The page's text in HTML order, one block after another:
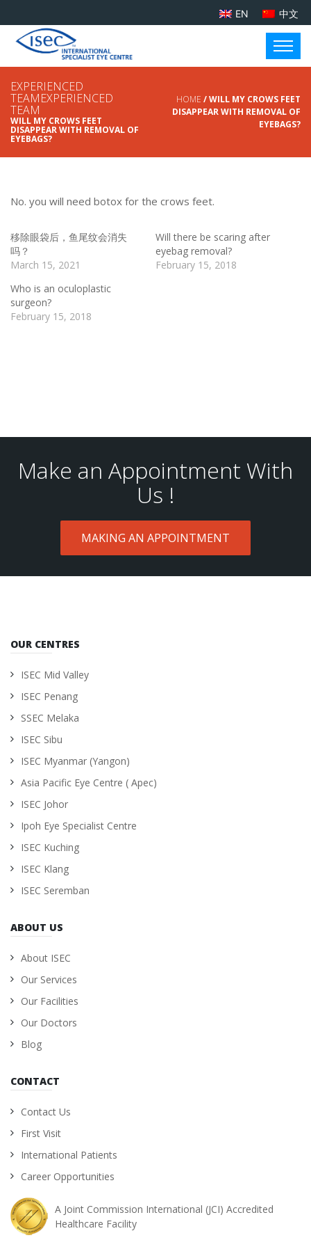
EN 中文
EXPERIENCED
TEAMEXPERIENCED
TEAM
WILL MY CROWS FEET
DISAPPEAR WITH REMOVAL OF
EYEBAGS?
HOME / WILL MY CROWS FEET
DISAPPEAR WITH REMOVAL OF
EYEBAGS?
No. you will need botox for the crows feet.
移除眼袋后，鱼尾纹会消失
吗？
March 15, 2021
Will there be scaring after
eyebag removal?
February 15, 2018
Who is an oculoplastic
surgeon?
February 15, 2018
Make an Appointment With
Us !
MAKING AN APPOINTMENT
OUR CENTRES
ISEC Mid Valley
ISEC Penang
SSEC Melaka
ISEC Sibu
ISEC Myanmar (Yangon)
Asia Pacific Eye Centre ( Apec)
ISEC Johor
Ipoh Eye Specialist Centre
ISEC Kuching
ISEC Klang
ISEC Seremban
ABOUT US
About ISEC
Our Services
Our Facilities
Our Doctors
Blog
CONTACT
Contact Us
First Visit
International Patients
Career Opportunities
A Joint Commission International (JCI) Accredited
Healthcare Facility